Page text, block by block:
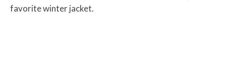
favorite winter jacket.